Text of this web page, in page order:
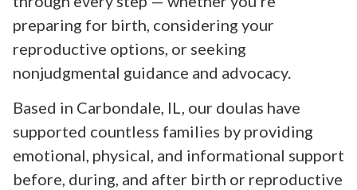
preparing for birth, considering your
reproductive options, or seeking
nonjudgmental guidance and advocacy.
Based in Carbondale, IL, our doulas have
supported countless families by providing
emotional, physical, and informational support
before, during, and after birth or reproductive